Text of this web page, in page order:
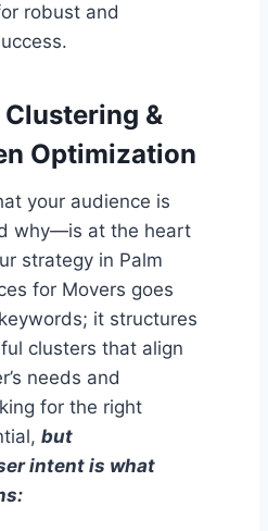
robust and
&
Optimization
your audience is
why—is at the heart
strategy in Palm
for Movers goes
it structures
clusters that align
needs and
for the right
but
intent is what